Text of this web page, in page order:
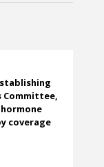
Committee,
coverage